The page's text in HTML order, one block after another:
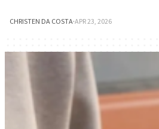
CHRISTEN DA COSTA·APR 23, 2026